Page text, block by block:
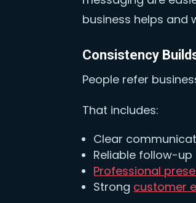
business helps and
Consistency
People refer
That includes:
Clear
Reliable follow-up
Professional
Strong customer